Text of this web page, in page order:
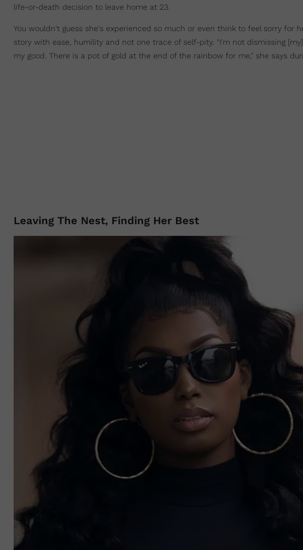
life-or-death decision to leave home at 23.
You wouldn't guess she's experienced so much or even think to feel sorry for
story with ease, humility and not one trace of self-pity. "I'm not dismissing
my good. There is a pot of gold at the end of the rainbow for me," she says
Leaving The Nest, Finding Her Best